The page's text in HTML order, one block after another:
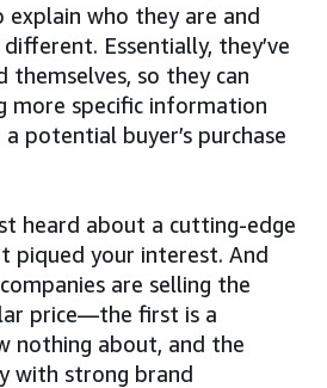
explain who they are and
Essentially, they’ve
themselves, so they can
more specific information
potential buyer’s purchase
heard about a cutting-edge
piqued your interest. And
are selling the
price—the first is a
nothing about, and the
with strong brand